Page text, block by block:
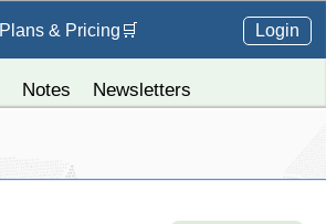
Plans & Pricing 🛒 Login
Notes Newsletters